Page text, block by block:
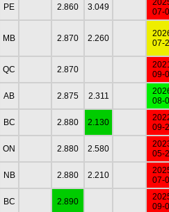
PE 2.860 3.049
07-
MB 2.870 2.260
07-
QC 2.870
09-
AB 2.875 2.311
08-
BC 2.880 2.130
09-
ON 2.880 2.580
05-
NB 2.880 2.210
07-
BC 2.890
09-